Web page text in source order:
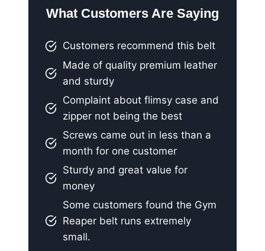
What Customers Are Saying
Customers recommend this belt
Made of quality premium leather
and sturdy
Complaint about flimsy case and
zipper not being the best
Screws came out in less than a
month for one customer
Sturdy and great value for
money
Some customers found the Gym
Reaper belt runs extremely
small.